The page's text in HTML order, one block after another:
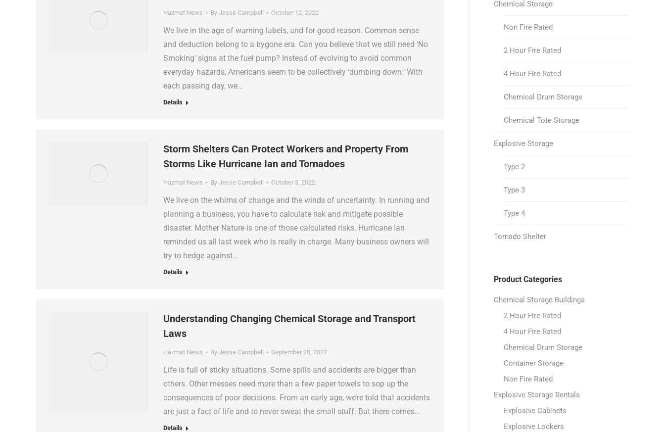
Hazmat News By Jesse Campbell October 12, 2022
We live in the age of warning labels, and for good reason. Common sense
and deduction belong to a bygone era. Can you believe that we still need ‘No
Smoking’ signs at the fuel pump? Instead of evolving to avoid common
everyday hazards, Americans seem to be collectively ‘dumbing down.’ With
each passing day, we…
Details
Storm Shelters Can Protect Workers and Property From
Storms Like Hurricane Ian and Tornadoes
Hazmat News By Jesse Campbell October 3, 2022
We live on the whims of change and the winds of uncertainty. In running and
planning a business, you have to calculate risk and mitigate possible
disaster. Mother Nature is one of those calculated risks. Hurricane Ian
reminded us all last week who is really in charge. Many business owners will
try to hedge against…
Details
Understanding Changing Chemical Storage and Transport
Laws
Hazmat News By Jesse Campbell September 28, 2022
Life is full of sticky situations. Some spills and accidents are bigger than
others. Other messes need more than a few paper towels to sop up the
consequences of poor decisions. From an early age, we’re told that accidents
are just a fact of life and to never sweat the small stuff. But there comes…
Details
Chemical Storage
Non Fire Rated
2 Hour Fire Rated
4 Hour Fire Rated
Chemical Drum Storage
Chemical Tote Storage
Explosive Storage
Type 2
Type 3
Type 4
Tornado Shelter
Product Categories
Chemical Storage Buildings
2 Hour Fire Rated
4 Hour Fire Rated
Chemical Drum Storage
Container Storage
Non Fire Rated
Explosive Storage Rentals
Explosive Cabinets
Explosive Lockers